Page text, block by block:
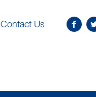
Contact Us
Find